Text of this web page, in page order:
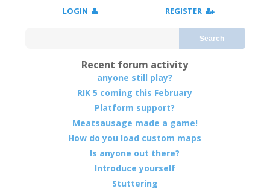
LOGIN REGISTER
Search
Recent forum activity
anyone still play?
RIK 5 coming this February
Platform support?
Meatsausage made a game!
How do you load custom maps
Is anyone out there?
Introduce yourself
Stuttering